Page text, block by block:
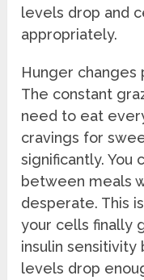
levels drop and
appropriately.
Hunger changes
The constant
need to eat
cravings for
significantly. You
between meals
desperate. This
your cells finally
insulin sensitivity
levels drop